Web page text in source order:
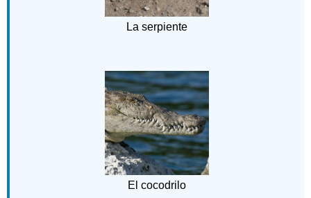
La serpiente
El cocodrilo